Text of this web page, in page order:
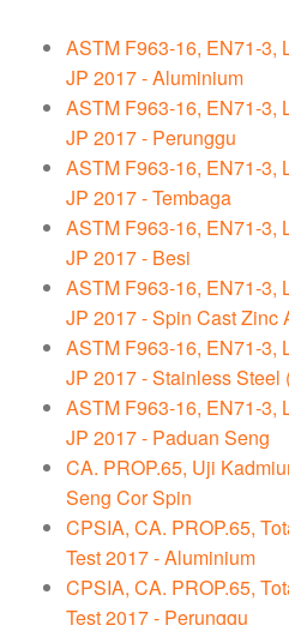
ASTM F963-16, EN71-3,
JP 2017 - Aluminium
ASTM F963-16, EN71-3,
JP 2017 - Perunggu
ASTM F963-16, EN71-3,
JP 2017 - Tembaga
ASTM F963-16, EN71-3,
JP 2017 - Besi
ASTM F963-16, EN71-3,
JP 2017 - Spin Cast Zinc
ASTM F963-16, EN71-3,
JP 2017 - Stainless Steel
ASTM F963-16, EN71-3,
JP 2017 - Paduan Seng
CA. PROP.65, Uji
Seng Cor Spin
CPSIA, CA. PROP.65,
Test 2017 - Aluminium
CPSIA, CA. PROP.65,
Test 2017 - Perunggu